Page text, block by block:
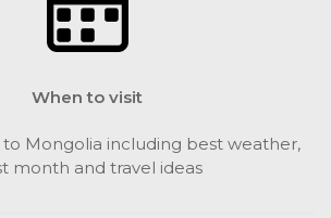
When to visit
to Mongolia including best weather,
month and travel ideas